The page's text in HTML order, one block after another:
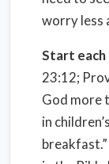
worry less
Start each
23:12;
God more
in